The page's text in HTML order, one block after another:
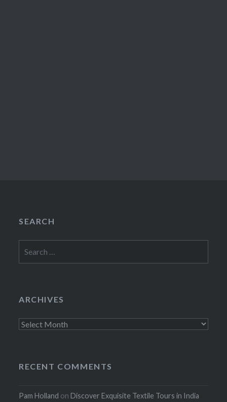
SEARCH
for:
ARCHIVES
Archives
RECENT COMMENTS
Pam Holland onDiscover Exquisite Textile Tours in India